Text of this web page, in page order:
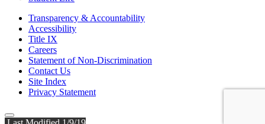
Transparency & Accountability
Accessibility
Title IX
Careers
Statement of Non-Discrimination
Contact Us
Site Index
Privacy Statement